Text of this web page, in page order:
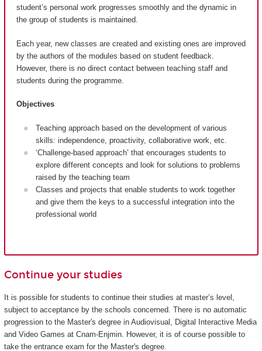
student’s personal work progresses smoothly and the dynamic in
the group of students is maintained.
Each year, new classes are created and existing ones are improved
by the authors of the modules based on student feedback.
However, there is no direct contact between teaching staff and
students during the programme.
Objectives
Teaching approach based on the development of various
skills: independence, proactivity, collaborative work, etc.
‘Challenge-based approach’ that encourages students to
explore different concepts and look for solutions to problems
raised by the teaching team
Classes and projects that enable students to work together
and give them the keys to a successful integration into the
professional world
Continue your studies
It is possible for students to continue their studies at master’s level,
subject to acceptance by the schools concerned. There is no automatic
progression to the Master's degree in Audiovisual, Digital Interactive Media
and Video Games at Cnam-Enjmin. However, it is of course possible to
take the entrance exam for the Master's degree.